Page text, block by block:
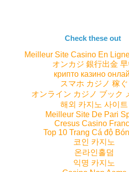
Check these out
Meilleur Site Casino En
オンカジ 銀行出金
крипто казино
スマホ カジノ 稼ぐ
オンライン カジノ ブック
해외 카지노 사이트
Meilleur Site De Pari
Cresus Casino
Top 10 Trang Cá độ
코인 카지노
온라인홀덤
익명 카지노